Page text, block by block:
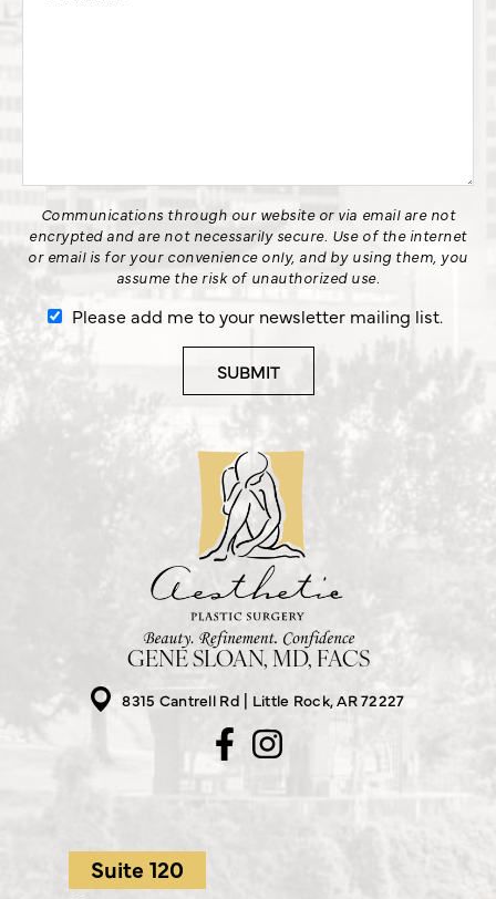
Communications through our website or via email are not
encrypted and are not necessarily secure. Use of the internet
or email is for your convenience only, and by using them, you
assume the risk of unauthorized use.
Please add me to your newsletter mailing list.
GENE SLOAN, MD, FACS
8315 Cantrell Rd
Little Rock, AR 72227
Suite 120